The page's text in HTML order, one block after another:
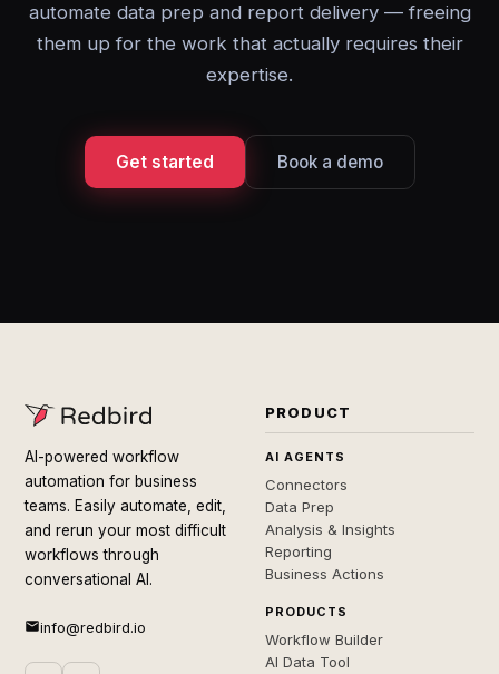
automate data prep and report delivery — freeing
them up for the work that actually requires their
expertise.
Get started Book a demo
AI-powered workflow
automation for business
teams. Easily automate, edit,
and rerun your most difficult
workflows through
conversational AI.
info@redbird.io
PRODUCT
AI AGENTS
Connectors
Data Prep
Analysis & Insights
Reporting
Business Actions
PRODUCTS
Workflow Builder
AI Data Tool